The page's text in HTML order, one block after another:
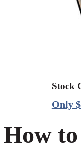
Stock
Only
How